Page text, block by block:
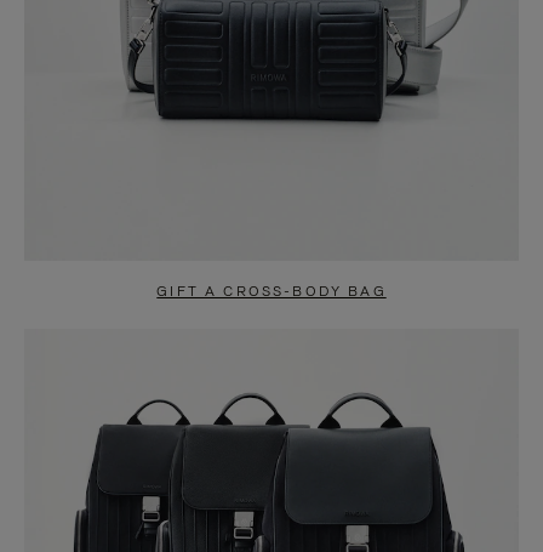
GIFT A CROSS-BODY BAG